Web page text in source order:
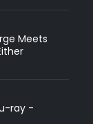
Meets
ray -